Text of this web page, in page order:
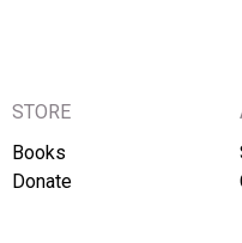
STORE
Books
Donate